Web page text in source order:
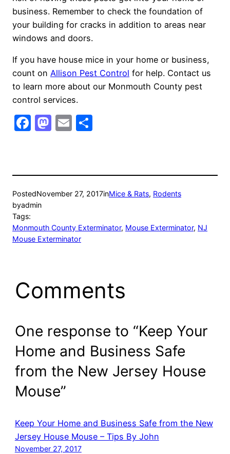
business. Remember to check the foundation of
your building for cracks in addition to areas near
windows and doors.
If you have house mice in your home or business,
count on Allison Pest Control for help. Contact us
to learn more about our Monmouth County pest
control services.
Facebook
Mastodon
Email
PostedNovember 27, 2017inMice & Rats, Rodents
byadmin
Tags:
Monmouth County Exterminator, Mouse Exterminator, NJ
Mouse Exterminator
Comments
One response to “Keep Your
Home and Business Safe
from the New Jersey House
Mouse”
Keep Your Home and Business Safe from the New
Jersey House Mouse – Tips By John
November 27, 2017